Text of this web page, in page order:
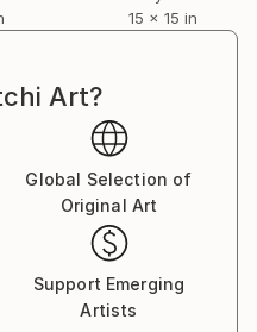
15 x 15 in
Art?
Global Selection of
Original Art
Support Emerging
Artists